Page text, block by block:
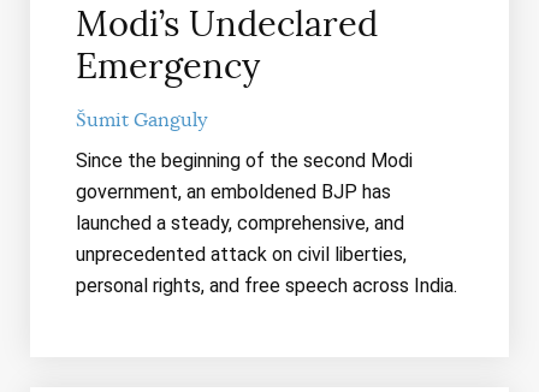
Modi’s Undeclared
Emergency
Šumit Ganguly
Since the beginning of the second Modi
government, an emboldened BJP has
launched a steady, comprehensive, and
unprecedented attack on civil liberties,
personal rights, and free speech across India.